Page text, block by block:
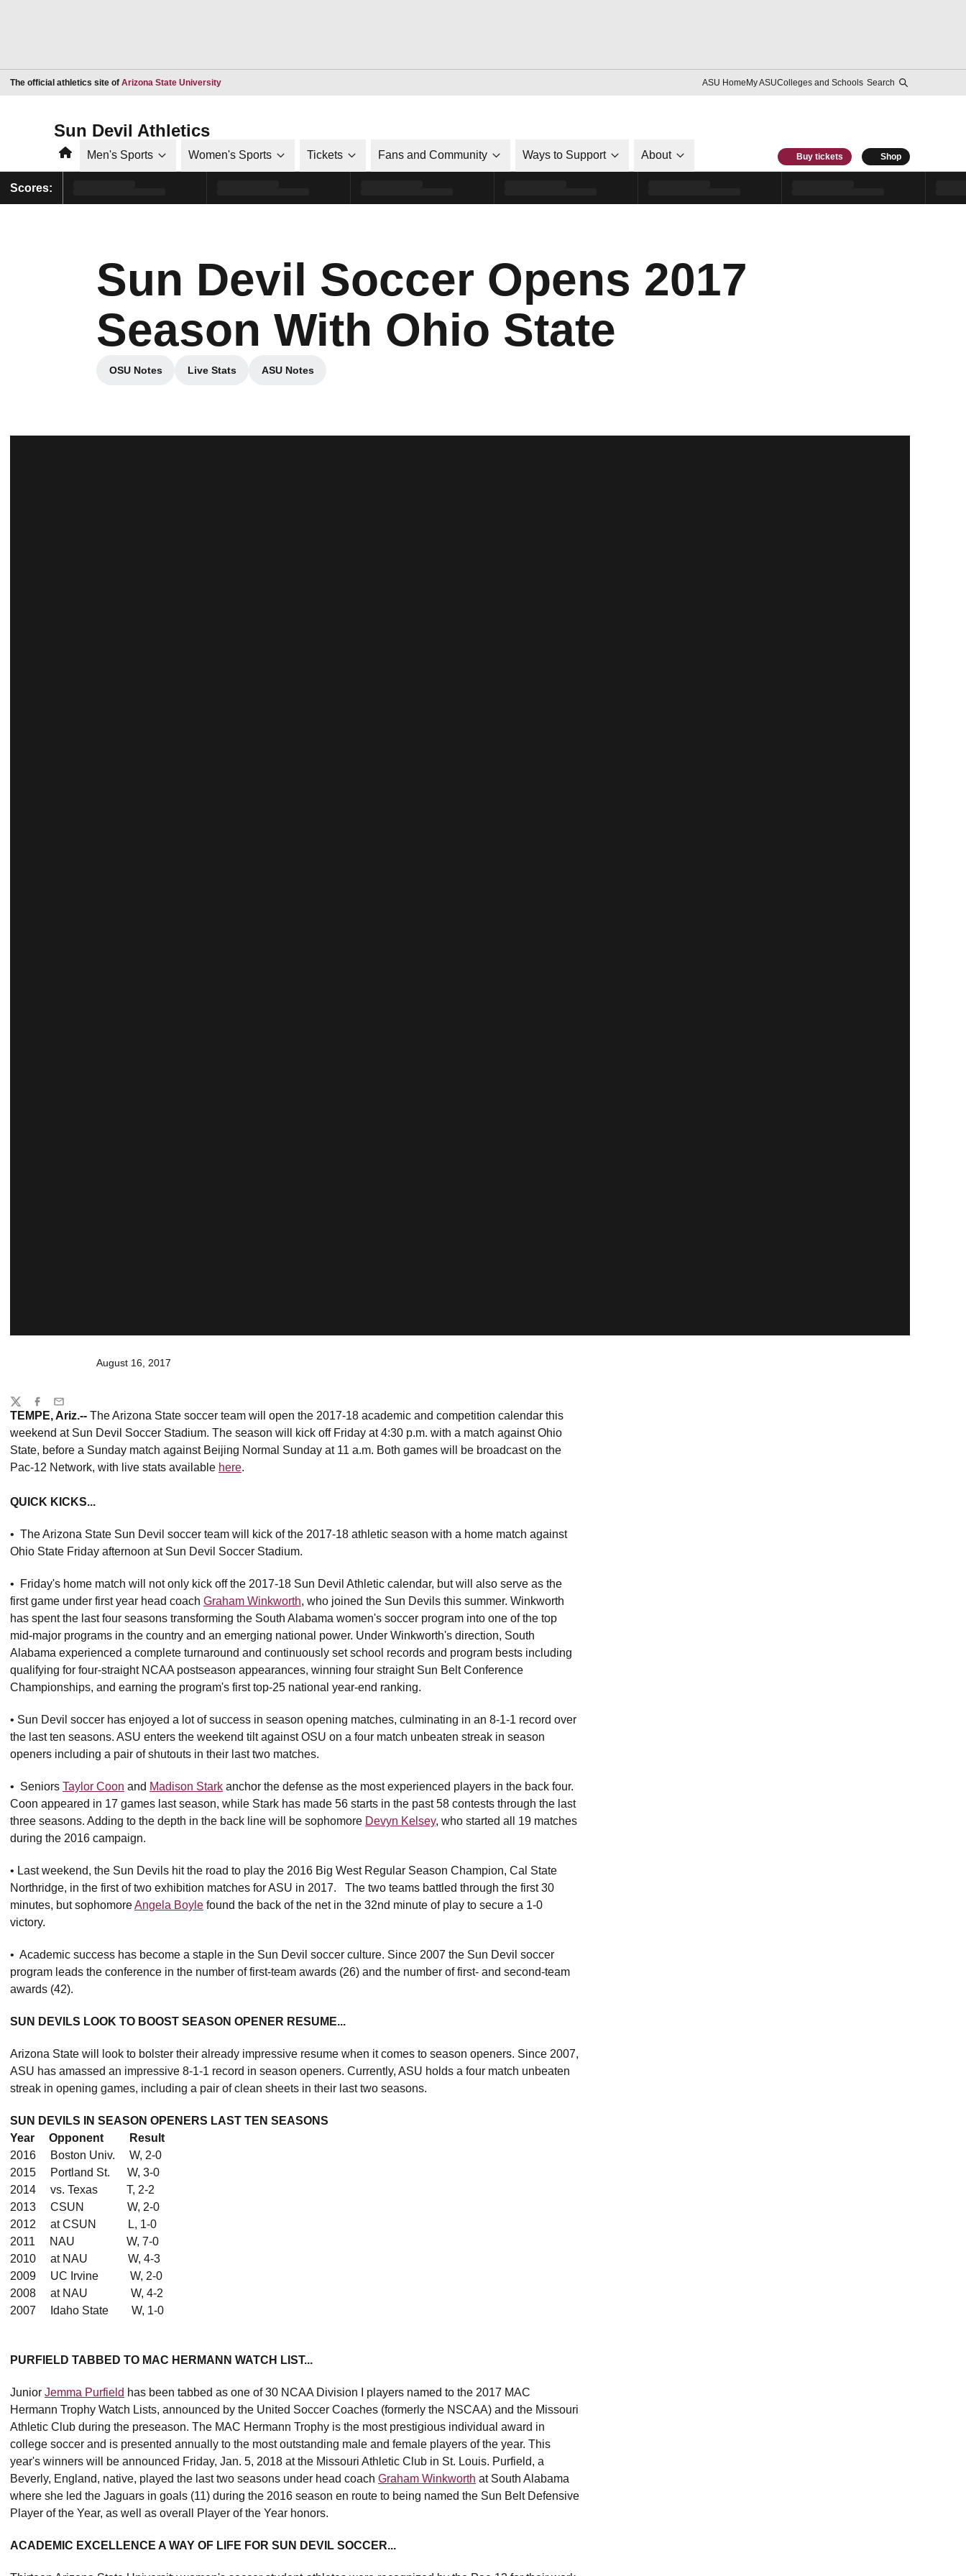
The official athletics site of Arizona State UniversityOpens in a new window ASU HomeMy ASUColleges and Schools Search
Sun Devil Athletics
HomeMen's Sports Women's Sports Tickets Fans and Community Ways to Support About Buy tickets Shop
Scores:
Sun Devil Soccer Opens 2017
Season With Ohio State
OSU Notes
Opens in a new window
Live Stats
Opens in a new window
ASU Notes
Opens in a new window
August 16, 2017
TEMPE, Ariz.-- The Arizona State soccer team will open the 2017-18 academic and competition calendar this
weekend at Sun Devil Soccer Stadium. The season will kick off Friday at 4:30 p.m. with a match against Ohio
State, before a Sunday match against Beijing Normal Sunday at 11 a.m. Both games will be broadcast on the
Pac-12 Network, with live stats available here.
QUICK KICKS...
• The Arizona State Sun Devil soccer team will kick of the 2017-18 athletic season with a home match against
Ohio State Friday afternoon at Sun Devil Soccer Stadium.
• Friday's home match will not only kick off the 2017-18 Sun Devil Athletic calendar, but will also serve as the
first game under first year head coach Graham Winkworth, who joined the Sun Devils this summer. Winkworth
has spent the last four seasons transforming the South Alabama women's soccer program into one of the top
mid-major programs in the country and an emerging national power. Under Winkworth's direction, South
Alabama experienced a complete turnaround and continuously set school records and program bests including
qualifying for four-straight NCAA postseason appearances, winning four straight Sun Belt Conference
Championships, and earning the program's first top-25 national year-end ranking.
• Sun Devil soccer has enjoyed a lot of success in season opening matches, culminating in an 8-1-1 record over
the last ten seasons. ASU enters the weekend tilt against OSU on a four match unbeaten streak in season
openers including a pair of shutouts in their last two matches.
• Seniors Taylor Coon and Madison Stark anchor the defense as the most experienced players in the back four.
Coon appeared in 17 games last season, while Stark has made 56 starts in the past 58 contests through the last
three seasons. Adding to the depth in the back line will be sophomore Devyn Kelsey, who started all 19 matches
during the 2016 campaign.
• Last weekend, the Sun Devils hit the road to play the 2016 Big West Regular Season Champion, Cal State
Northridge, in the first of two exhibition matches for ASU in 2017. The two teams battled through the first 30
minutes, but sophomoreAngela Boyle found the back of the net in the 32nd minute of play to secure a 1-0
victory.
• Academic success has become a staple in the Sun Devil soccer culture. Since 2007 the Sun Devil soccer
program leads the conference in the number of first-team awards (26) and the number of first- and second-team
awards (42).
SUN DEVILS LOOK TO BOOST SEASON OPENER RESUME...
Arizona State will look to bolster their already impressive resume when it comes to season openers. Since 2007,
ASU has amassed an impressive 8-1-1 record in season openers. Currently, ASU holds a four match unbeaten
streak in opening games, including a pair of clean sheets in their last two seasons.
SUN DEVILS IN SEASON OPENERS LAST TEN SEASONS
Year Opponent Result
2016 Boston Univ. W, 2-0
2015 Portland St. W, 3-0
2014 vs. Texas T, 2-2
2013 CSUN W, 2-0
2012 at CSUN L, 1-0
2011 NAU W, 7-0
2010 at NAU W, 4-3
2009 UC Irvine W, 2-0
2008 at NAU W, 4-2
2007 Idaho State W, 1-0
PURFIELD TABBED TO MAC HERMANN WATCH LIST...
Junior Jemma Purfield has been tabbed as one of 30 NCAA Division I players named to the 2017 MAC
Hermann Trophy Watch Lists, announced by the United Soccer Coaches (formerly the NSCAA) and the Missouri
Athletic Club during the preseason. The MAC Hermann Trophy is the most prestigious individual award in
college soccer and is presented annually to the most outstanding male and female players of the year. This
year's winners will be announced Friday, Jan. 5, 2018 at the Missouri Athletic Club in St. Louis. Purfield, a
Beverly, England, native, played the last two seasons under head coach Graham Winkworth at South Alabama
where she led the Jaguars in goals (11) during the 2016 season en route to being named the Sun Belt Defensive
Player of the Year, as well as overall Player of the Year honors.
ACADEMIC EXCELLENCE A WAY OF LIFE FOR SUN DEVIL SOCCER...
Share
TwitterFacebook
Email